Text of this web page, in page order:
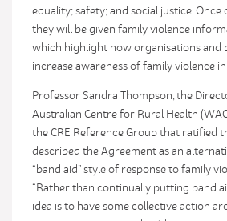
equality; safety; and social justice.
they will be given family violence
which highlight how organisations and
increase awareness of family violence
Professor Sandra Thompson, the
Australian Centre for Rural Health
the CRE Reference Group that ratified
described the Agreement as an
“band aid” style of response to family
“Rather than continually putting band
idea is to have some collective action